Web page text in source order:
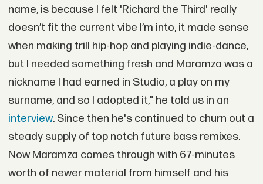
name, is because I felt 'Richard the Third' really
doesn’t fit the current vibe I’m into, it made sense
when making trill hip-hop and playing indie-dance,
but I needed something fresh and Maramza was a
nickname I had earned in Studio, a play on my
surname, and so I adopted it," he told us in an
interview. Since then he's continued to churn out a
steady supply of top notch future bass remixes.
Now Maramza comes through with 67-minutes
worth of newer material from himself and his